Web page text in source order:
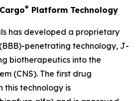
® Platform Technology
has developed a proprietary
penetrating technology, J-
biotherapeutics into the
(CNS). The first drug
this technology is